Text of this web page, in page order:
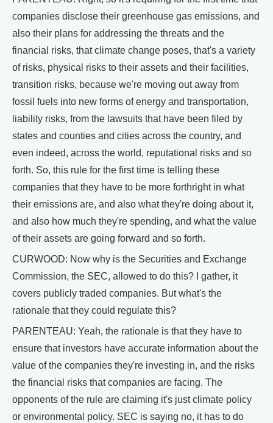
companies disclose their greenhouse gas emissions, and
also their plans for addressing the threats and the
financial risks, that climate change poses, that's a variety
of risks, physical risks to their assets and their facilities,
transition risks, because we're moving out away from
fossil fuels into new forms of energy and transportation,
liability risks, from the lawsuits that have been filed by
states and counties and cities across the country, and
even indeed, across the world, reputational risks and so
forth. So, this rule for the first time is telling these
companies that they have to be more forthright in what
their emissions are, and also what they're doing about it,
and also how much they're spending, and what the value
of their assets are going forward and so forth.
CURWOOD: Now why is the Securities and Exchange
Commission, the SEC, allowed to do this? I gather, it
covers publicly traded companies. But what's the
rationale that they could regulate this?
PARENTEAU: Yeah, the rationale is that they have to
ensure that investors have accurate information about the
value of the companies they're investing in, and the risks
the financial risks that companies are facing. The
opponents of the rule are claiming it's just climate policy
or environmental policy. SEC is saying no, it has to do